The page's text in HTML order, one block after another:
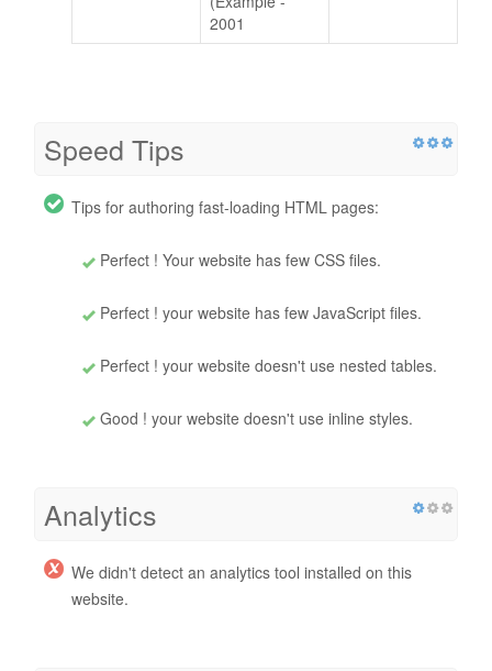
2001
Speed Tips
Tips for authoring fast-loading HTML pages:
Perfect ! Your website has few CSS files.
Perfect ! your website has few JavaScript files.
Perfect ! your website doesn't use nested tables.
Good ! your website doesn't use inline styles.
Analytics
We didn't detect an analytics tool installed on this
website.